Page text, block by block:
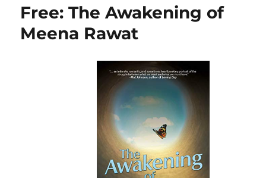
Free: The Awakening of
Meena Rawat